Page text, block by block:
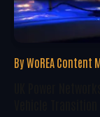
By WoREA Content